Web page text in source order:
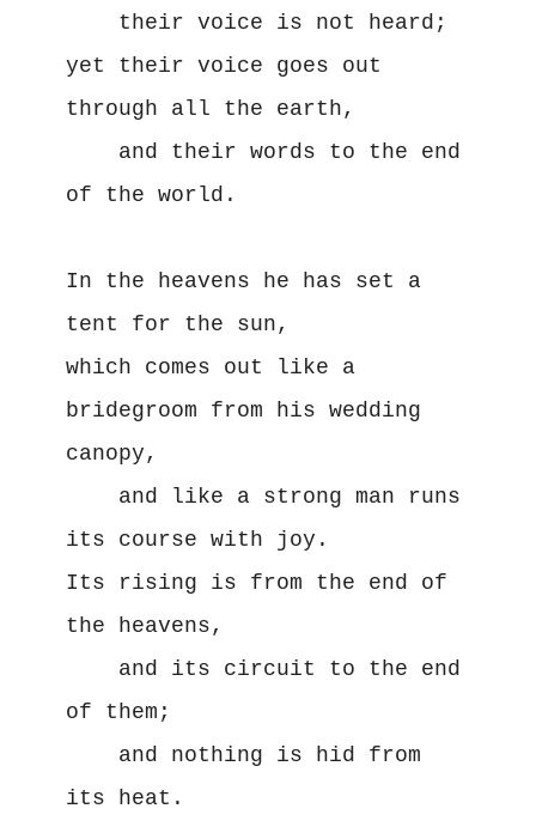
yet their voice goes out
through all the earth,
of the world.
In the heavens he has set a
tent for the sun,
which comes out like a
bridegroom from his wedding
canopy,
its course with joy.
Its rising is from the end of
the heavens,
of them;
its heat.